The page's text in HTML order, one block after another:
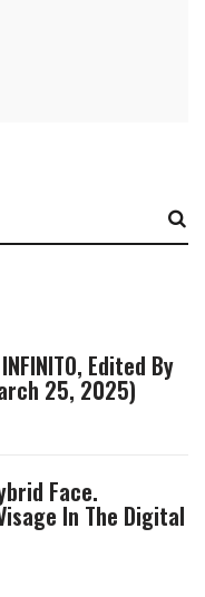
Edited By
25, 2025)
Face.
In The Digital